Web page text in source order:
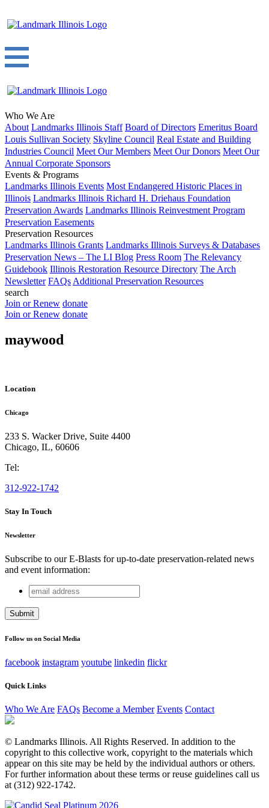
Who We Are
About Landmarks Illinois Staff Board of Directors Emeritus Board
Louis Sullivan Society Skyline Council Real Estate and Building
Industries Council Meet Our Members Meet Our Donors Meet Our
Annual Corporate Sponsors
Events & Programs
Landmarks Illinois Events Most Endangered Historic Places in
Illinois Landmarks Illinois Richard H. Driehaus Foundation
Preservation Awards Landmarks Illinois Reinvestment Program
Preservation Easements
Preservation Resources
Landmarks Illinois Grants Landmarks Illinois Surveys & Databases
Preservation News – The LI Blog Press Room The Relevancy
Guidebook Illinois Restoration Resource Directory The Arch
Newsletter FAQs Additional Preservation Resources
search
Join or Renew donate
Join or Renew donate
maywood
Location
Chicago
233 S. Wacker Drive, Suite 4400
Chicago, IL, 60606
Tel:
312-922-1742
Stay In Touch
Newsletter
Subscribe to our E-Blasts for up-to-date preservation-related news
and event information:
Name
This field is for validation purposes and should be left
email
address
Follow us on Social Media
facebook instagram youtube linkedin flickr
Quick Links
Who We Are FAQs Become a Member Events Contact
© Landmarks Illinois. All Rights Reserved. In addition to the
copyright to this collective work, copyright to the materials which
appear on this site may be held by the individual authors or others.
For further information about these terms or reuse guidelines call us
at (312) 922-1742.